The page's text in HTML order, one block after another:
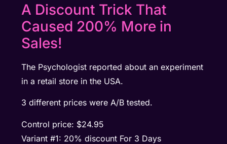
A Discount Trick That
Caused 200% More in
Sales!
The Psychologist reported about an experiment
in a retail store in the USA.
3 different prices were A/B tested.
Control price: $24.95
Variant #1: 20% discount For 3 Days